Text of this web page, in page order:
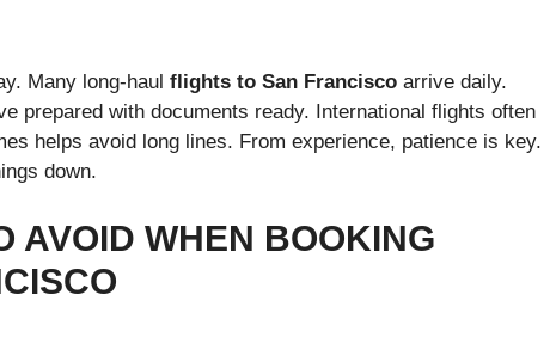
Many long-haul flights to San Francisco arrive daily.
prepared with documents ready. International flights often
helps avoid long lines. From experience, patience is key.
down.
AVOID WHEN BOOKING